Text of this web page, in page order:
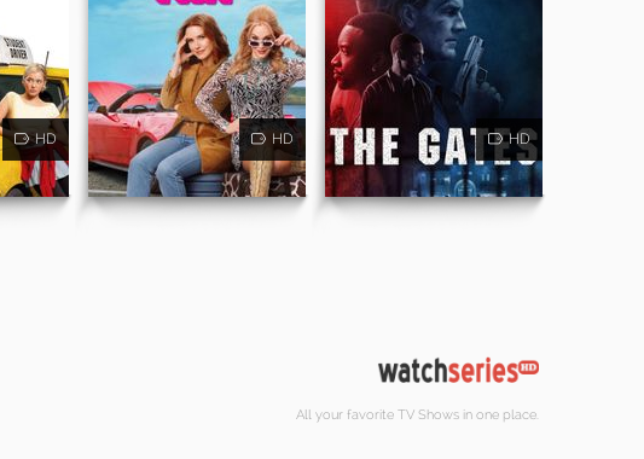
HD HD HD
All your favorite TV Shows in one place.